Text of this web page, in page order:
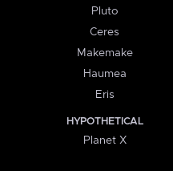
Pluto
Ceres
Makemake
Haumea
Eris
HYPOTHETICAL
Planet X